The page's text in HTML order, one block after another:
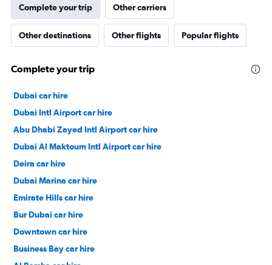
Complete your trip Other carriers
Other destinations Other flights Popular flights
Complete your trip
Dubai car hire
Dubai Intl Airport car hire
Abu Dhabi Zayed Intl Airport car hire
Dubai Al Maktoum Intl Airport car hire
Deira car hire
Dubai Marina car hire
Emirate Hills car hire
Bur Dubai car hire
Downtown car hire
Business Bay car hire